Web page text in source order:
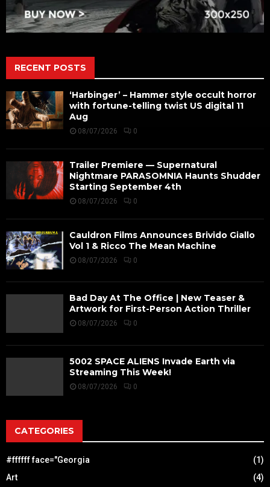
RECENT POSTS
‘Harbinger’ – Hammer style occult horror
with fortune-telling twist US digital 11
Aug
08/07/2026 0
Trailer Premiere — Supernatural
Nightmare PARASOMNIA Haunts Shudder
Starting September 4th
08/07/2026 0
Cauldron Films Announces Brivido Giallo
Vol 1 & Ricco The Mean Machine
08/07/2026 0
Bad Day At The Office | New Teaser &
Artwork for First-Person Action Thriller
08/07/2026 0
5002 SPACE ALIENS Invade Earth via
Streaming This Week!
08/07/2026 0
CATEGORIES
#ffffff face="Georgia
(1)
Art
(4)